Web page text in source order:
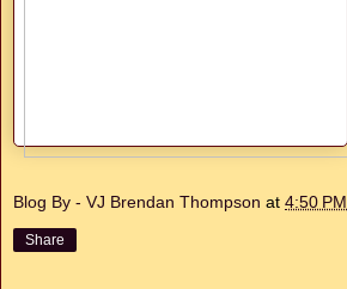
Blog By - VJ Brendan Thompson at 4:50 PM
Share